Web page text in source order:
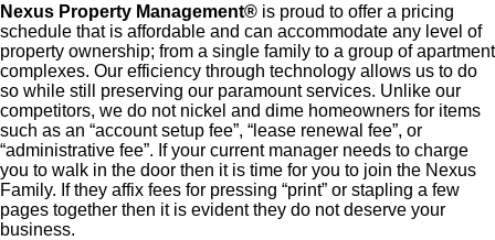
Nexus Property Management® is proud to offer a pricing
schedule that is affordable and can accommodate any level of
property ownership; from a single family to a group of apartment
complexes. Our efficiency through technology allows us to do
so while still preserving our paramount services. Unlike our
competitors, we do not nickel and dime homeowners for items
such as an “account setup fee”, “lease renewal fee”, or
“administrative fee”. If your current manager needs to charge
you to walk in the door then it is time for you to join the Nexus
Family. If they affix fees for pressing “print” or stapling a few
pages together then it is evident they do not deserve your
business.